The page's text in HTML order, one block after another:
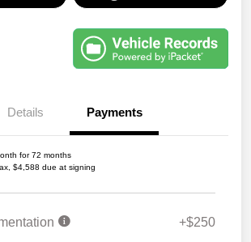
Details Payments
for 72 months
$4,588 due at signing
+$250